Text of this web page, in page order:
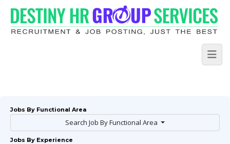
Jobs By Functional Area
Search Job By Functional Area
Jobs By Experience